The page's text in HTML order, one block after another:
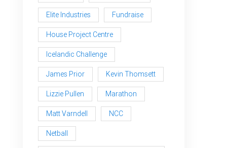
Elite Industries Fundraise
House Project Centre
Icelandic Challenge
James Prior Kevin Thomsett
Lizzie Pullen Marathon
Matt Varndell NCC
Netball